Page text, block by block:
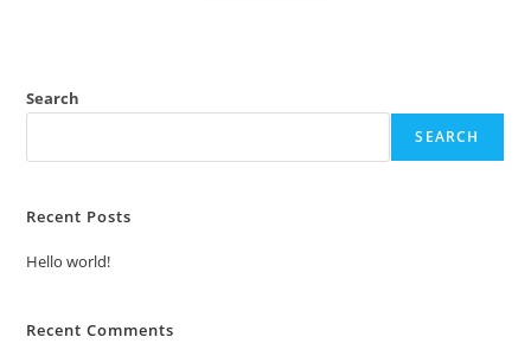
Search
SEARCH
Recent Posts
Hello world!
Recent Comments